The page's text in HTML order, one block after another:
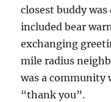
closest buddy was
included bear
exchanging
mile radius
was a community
“thank you”.